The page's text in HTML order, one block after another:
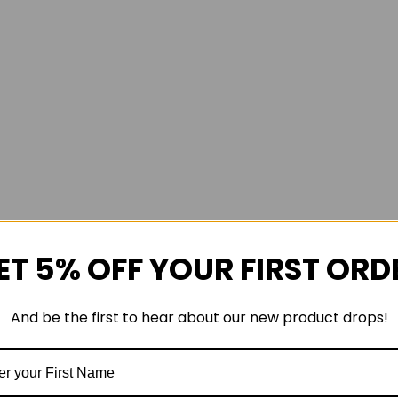
5% OFF YOUR FIRST
And be the first to hear about our new product drops!